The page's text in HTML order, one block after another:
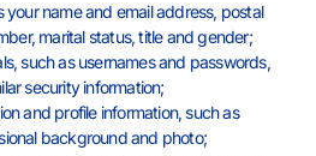
your name and email address, postal
marital status, title and gender;
such as usernames and passwords,
security information;
and profile information, such as
background and photo;